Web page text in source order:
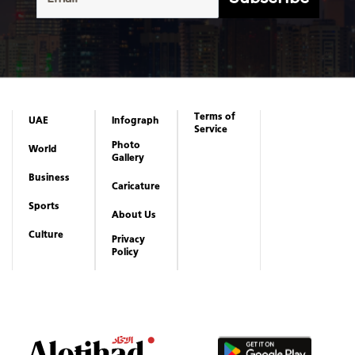
UAE
World
Business
Sports
Culture
Infograph
Photo
Gallery
Caricature
About Us
Privacy
Policy
Terms of
Service